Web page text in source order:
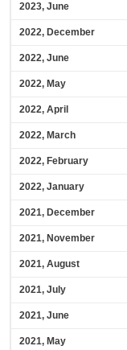
2023, June
2022, December
2022, June
2022, May
2022, April
2022, March
2022, February
2022, January
2021, December
2021, November
2021, August
2021, July
2021, June
2021, May